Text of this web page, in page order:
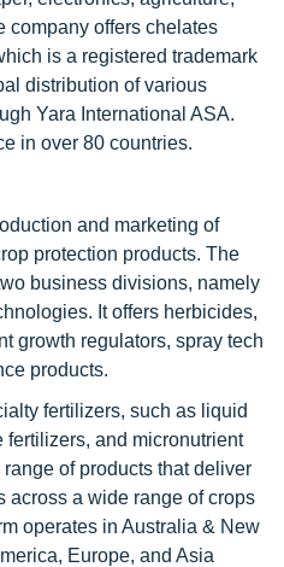
company offers chelates
is a registered trademark
distribution of various
Yara International ASA.
in over 80 countries.
and marketing of
protection products. The
business divisions, namely
It offers herbicides,
growth regulators, spray tech
products.
fertilizers, such as liquid
and micronutrient
of products that deliver
across a wide range of crops
operates in Australia & New
Europe, and Asia